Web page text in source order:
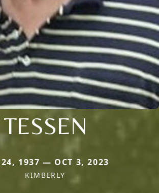
TESSEN
24, 1937 — OCT 3, 2023
KIMBERLY